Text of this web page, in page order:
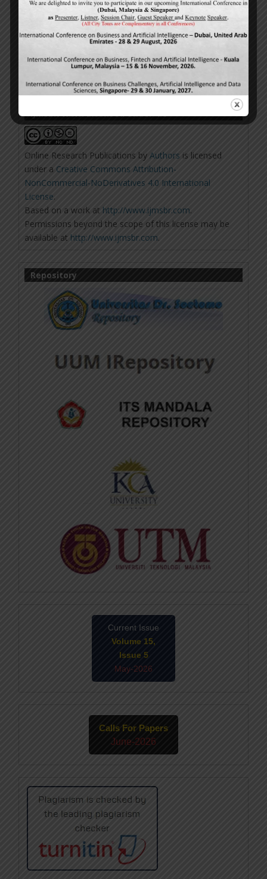
Online Research Publications byAuthors is licensed
under a Creative Commons Attribution-
NonCommercial-NoDerivatives 4.0 International
License.
Based on a work at http://www.ijmsbr.com.
Permissions beyond the scope of this license may be
available at http://www.ijmsbr.com.
Repository
Current Issue
Volume 15,
Issue 5
May-2026
Calls For Papers
June-2026